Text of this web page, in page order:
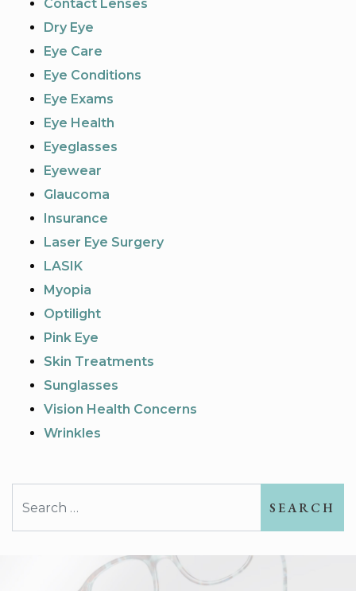
Contact Lenses
Dry Eye
Eye Care
Eye Conditions
Eye Exams
Eye Health
Eyeglasses
Eyewear
Glaucoma
Insurance
Laser Eye Surgery
LASIK
Myopia
Optilight
Pink Eye
Skin Treatments
Sunglasses
Vision Health Concerns
Wrinkles